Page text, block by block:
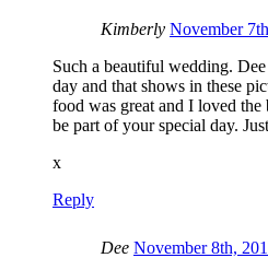
Kimberly November
Such a beautiful wedding.
day and that shows in these
food was great and I loved
be part of your special day.
x
Reply
Dee November 8th,